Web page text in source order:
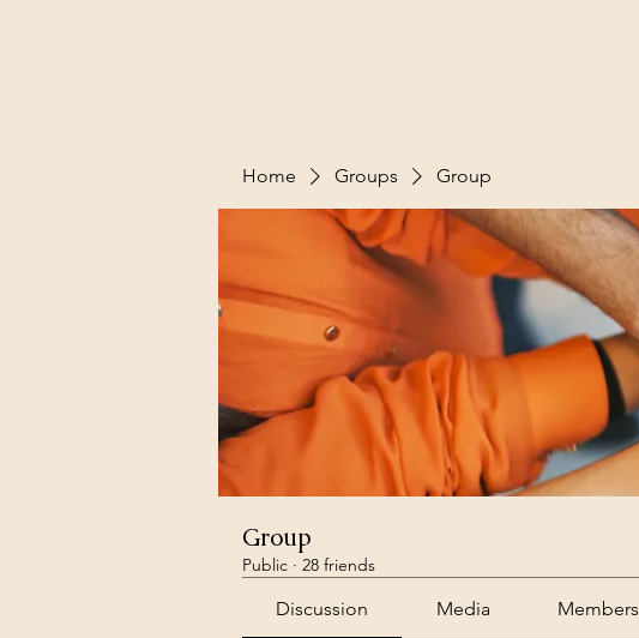
Home Groups Group
Group
Public · 28 friends
Discussion Media Members